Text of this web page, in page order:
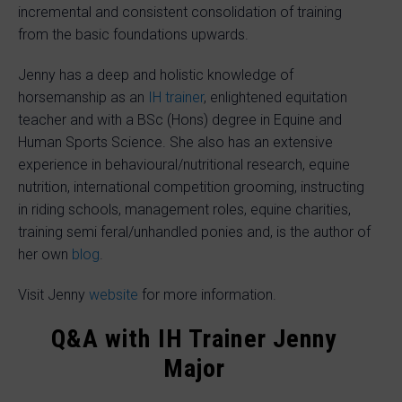
incremental and consistent consolidation of training
from the basic foundations upwards.
Jenny has a deep and holistic knowledge of
horsemanship as an IH trainer, enlightened equitation
teacher and with a BSc (Hons) degree in Equine and
Human Sports Science. She also has an extensive
experience in behavioural/nutritional research, equine
nutrition, international competition grooming, instructing
in riding schools, management roles, equine charities,
training semi feral/unhandled ponies and, is the author of
her own blog.
Visit Jenny website for more information.
Q&A with IH Trainer Jenny
Major